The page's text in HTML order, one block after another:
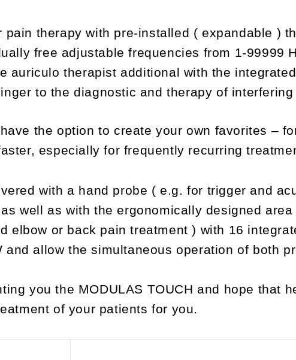
pain therapy with pre-installed ( expandable )
free adjustable frequencies from 1-99999
auriculo therapist additional with the
to the diagnostic and therapy of
the option to create your own favorites –
especially for frequently recurring
with a hand probe ( e.g. for trigger and
well as with the ergonomically designed
elbow or back pain treatment ) with 16
and allow the simultaneous operation of both
you the MODULAS TOUCH and hope that
of your patients for you.